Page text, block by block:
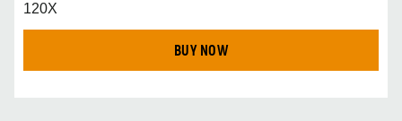
120X
BUY NOW